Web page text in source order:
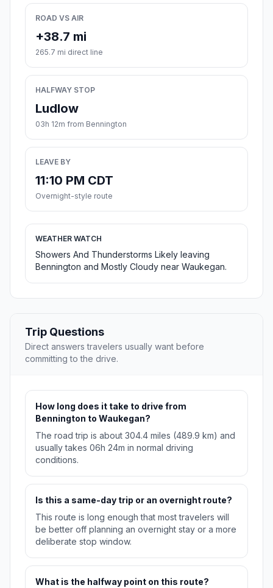
ROAD VS AIR
+38.7 mi
265.7 mi direct line
HALFWAY STOP
Ludlow
03h 12m from Bennington
LEAVE BY
11:10 PM CDT
Overnight-style route
WEATHER WATCH
Showers And Thunderstorms Likely leaving
Bennington and Mostly Cloudy near Waukegan.
Trip Questions
Direct answers travelers usually want before
committing to the drive.
How long does it take to drive from
Bennington to Waukegan?
The road trip is about 304.4 miles (489.9 km) and
usually takes 06h 24m in normal driving
conditions.
Is this a same-day trip or an overnight route?
This route is long enough that most travelers will
be better off planning an overnight stay or a more
deliberate stop window.
What is the halfway point on this route?